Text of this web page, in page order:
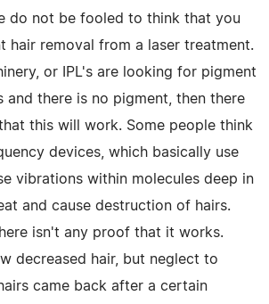
do not be fooled to think that you
hair removal from a laser treatment.
or IPL's are looking for pigment
and there is no pigment, then there
this will work. Some people think
devices, which basically use
vibrations within molecules deep in
and cause destruction of hairs.
isn't any proof that it works.
decreased hair, but neglect to
came back after a certain